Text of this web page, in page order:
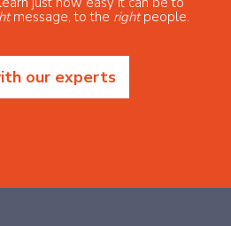
message, to the rightpeople.
our experts